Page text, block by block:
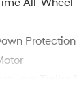
All-Wheel
Protection